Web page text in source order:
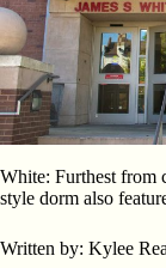
White: Furthest from
style dorm also
Written by: Kylee